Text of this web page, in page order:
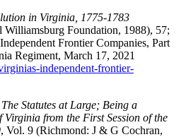
in Virginia, 1775-1783
Foundation, 1988), 57;
Frontier Companies, Part
Regiment, March 17, 2021
independent-frontier-
The Statutes at Large; Being a
from the First Session of the
, Vol. 9 (Richmond: J & G Cochran,